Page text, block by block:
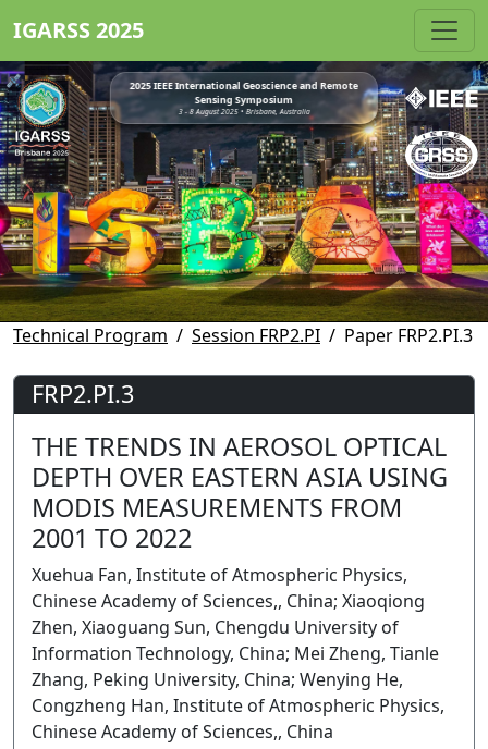
IGARSS 2025
2025 IEEE International Geoscience and Remote
Sensing Symposium
3 - 8 August 2025 • Brisbane, Australia
Technical Program Session FRP2.PI Paper FRP2.PI.3
FRP2.PI.3
THE TRENDS IN AEROSOL OPTICAL
DEPTH OVER EASTERN ASIA USING
MODIS MEASUREMENTS FROM
2001 TO 2022
Xuehua Fan, Institute of Atmospheric Physics,
Chinese Academy of Sciences,, China; Xiaoqiong
Zhen, Xiaoguang Sun, Chengdu University of
Information Technology, China; Mei Zheng, Tianle
Zhang, Peking University, China; Wenying He,
Congzheng Han, Institute of Atmospheric Physics,
Chinese Academy of Sciences,, China